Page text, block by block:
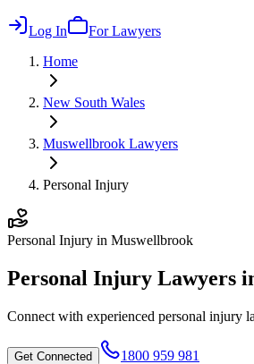
Log In
For Lawyers
Home
New South Wales
Muswellbrook Lawyers
Personal Injury
Personal Injury in Muswellbrook
Personal Injury Lawyers
Connect with experienced personal injury
Get Connected
1800 959 981